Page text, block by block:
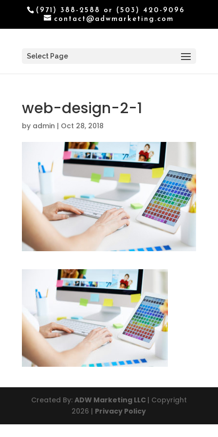
(971) 388-2588 or (503) 420-9096
contact@adwmarketing.com
Select Page
web-design-2-1
by admin | Oct 28, 2018
Created By: ADW Marketing LLC | Copyright
2026 | Privacy Policy